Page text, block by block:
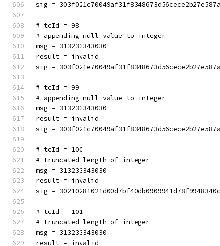
sig =
# tcId = 98
# appending null value to integer
msg = 313233343030
result = invalid
sig =
# tcId = 99
# appending null value to integer
msg = 313233343030
result = invalid
sig =
# tcId = 100
# truncated length of integer
msg = 313233343030
result = invalid
sig =
# tcId = 101
# truncated length of integer
msg = 313233343030
result = invalid